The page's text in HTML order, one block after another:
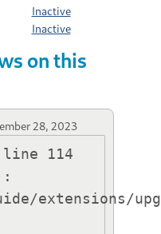
Inactive
Inactive
on this
28, 2023
line 114
extensions/